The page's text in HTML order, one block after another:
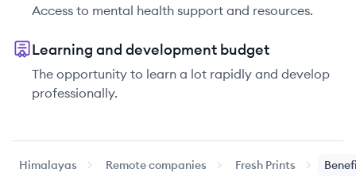
Access to mental health support and resources.
Learning and development budget
The opportunity to learn a lot rapidly and develop
professionally.
Himalayas Remote companies Fresh Prints